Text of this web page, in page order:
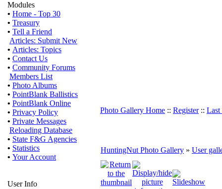
Modules
• Home - Top 30
• Treasury
• Tell a Friend
Articles: Submit New
• Articles: Topics
• Contact Us
• Community Forums
Members List
• Photo Albums
• PointBlank Ballistics
• PointBlank Online
• Privacy Policy
• Private Messages
Reloading Database
• State F&G Agencies
• Statistics
• Your Account
User Info
Photo Gallery Home :: Register:: Last
HuntingNut Photo Gallery » User